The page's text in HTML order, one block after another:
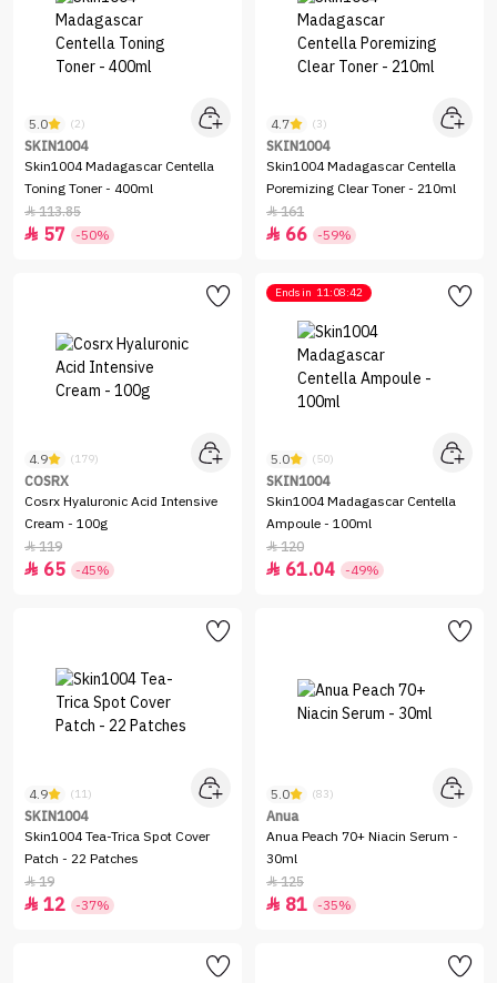
5.0 (2)
SKIN1004
Skin1004 Madagascar Centella
Toning Toner - 400ml
113.85
 57 -50%
4.7 (3)
SKIN1004
Skin1004 Madagascar Centella
Poremizing Clear Toner - 210ml
161
 66 -59%
4.9 (179)
COSRX
Cosrx Hyaluronic Acid Intensive
Cream - 100g
119
 65 -45%
Ends in 11:08:42
5.0 (50)
SKIN1004
Skin1004 Madagascar Centella
Ampoule - 100ml
120
 61.04 -49%
4.9 (11)
SKIN1004
Skin1004 Tea-Trica Spot Cover
Patch - 22 Patches
19
 12 -37%
5.0 (83)
Anua
Anua Peach 70+ Niacin Serum -
30ml
125
 81 -35%